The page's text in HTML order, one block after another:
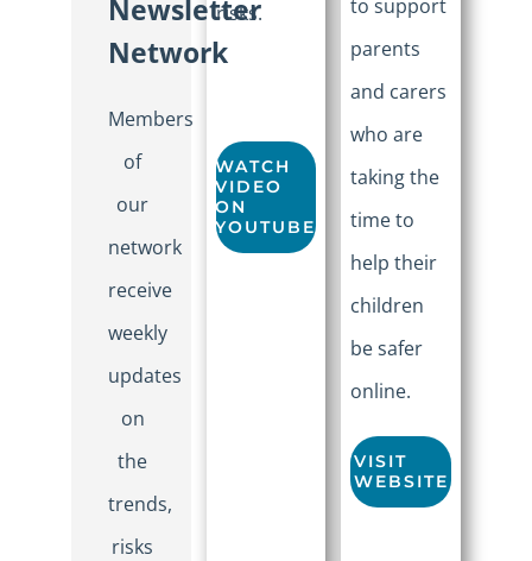
Newsletter
Network
Members
of
our
network
receive
weekly
updates
on
the
trends,
risks
risks.
WATCH
VIDEO
ON
YOUTUBE
to support
parents
and carers
who are
taking the
time to
help their
children
be safer
online.
VISIT
WEBSITE